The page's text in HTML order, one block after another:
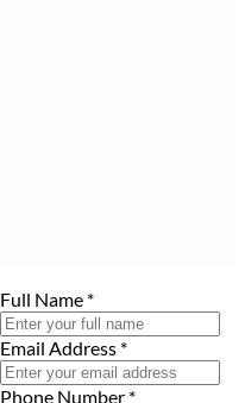
Full Name *
Email Address *
Phone Number *